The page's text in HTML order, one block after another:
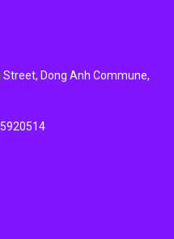
Street, Dong Anh Commune,